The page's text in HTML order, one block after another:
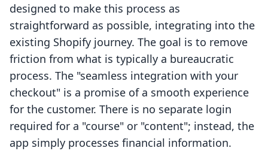
designed to make this process as
straightforward as possible, integrating into the
existing Shopify journey. The goal is to remove
friction from what is typically a bureaucratic
process. The "seamless integration with your
checkout" is a promise of a smooth experience
for the customer. There is no separate login
required for a "course" or "content"; instead, the
app simply processes financial information.